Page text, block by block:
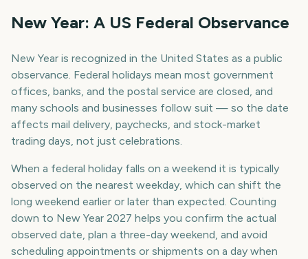
New Year: A US Federal Observance
New Year is recognized in the United States as a public
observance. Federal holidays mean most government
offices, banks, and the postal service are closed, and
many schools and businesses follow suit — so the date
affects mail delivery, paychecks, and stock-market
trading days, not just celebrations.
When a federal holiday falls on a weekend it is typically
observed on the nearest weekday, which can shift the
long weekend earlier or later than expected. Counting
down to New Year 2027 helps you confirm the actual
observed date, plan a three-day weekend, and avoid
scheduling appointments or shipments on a day when